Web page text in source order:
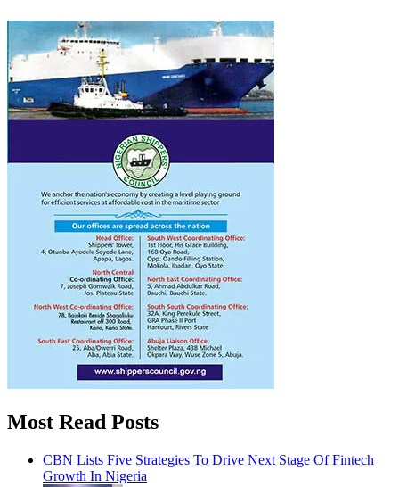
Most Read Posts
CBN Lists Five Strategies To Drive Next Stage Of Fintech
Growth In Nigeria